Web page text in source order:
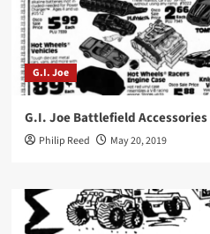
G.I. Joe
G.I. Joe Battlefield
Philip Reed May 20, 2019